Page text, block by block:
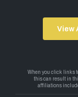
View